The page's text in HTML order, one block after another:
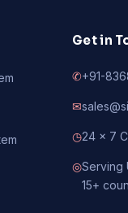
Get in
✆+91-
✉
◷24 × 7
◎Serving
15+